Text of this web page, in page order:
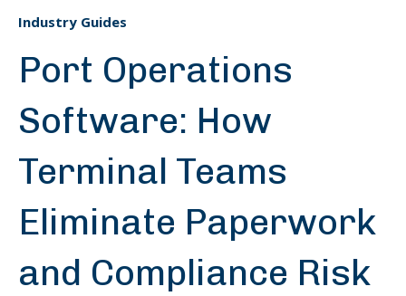
Industry Guides
Port Operations
Software: How
Terminal Teams
Eliminate Paperwork
and Compliance Risk